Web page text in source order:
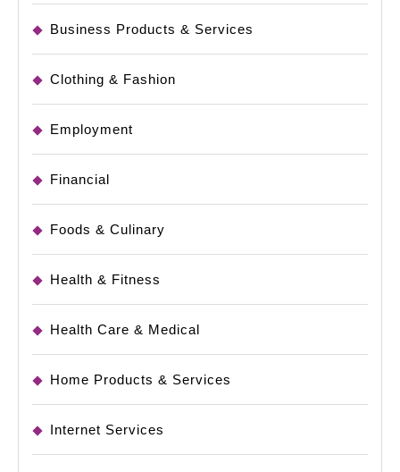
Business Products & Services
Clothing & Fashion
Employment
Financial
Foods & Culinary
Health & Fitness
Health Care & Medical
Home Products & Services
Internet Services